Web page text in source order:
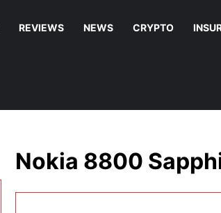
REVIEWS NEWS CRYPTO
Nokia 8800